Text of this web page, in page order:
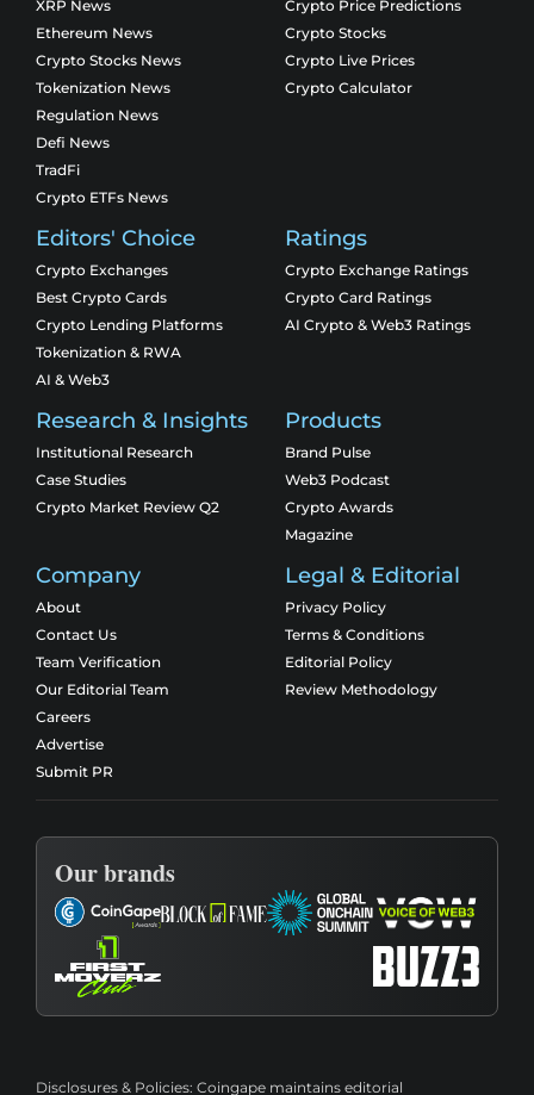
XRP News
Ethereum News
Crypto Stocks News
Tokenization News
Regulation News
Defi News
TradFi
Crypto ETFs News
Crypto Price Predictions
Crypto Stocks
Crypto Live Prices
Crypto Calculator
Editors' Choice
Crypto Exchanges
Best Crypto Cards
Crypto Lending Platforms
Tokenization & RWA
AI & Web3
Ratings
Crypto Exchange Ratings
Crypto Card Ratings
AI Crypto & Web3 Ratings
Research & Insights
Institutional Research
Case Studies
Crypto Market Review Q2
Products
Brand Pulse
Web3 Podcast
Crypto Awards
Magazine
Company
About
Contact Us
Team Verification
Our Editorial Team
Careers
Advertise
Submit PR
Legal & Editorial
Privacy Policy
Terms & Conditions
Editorial Policy
Review Methodology
Our brands
Disclosures & Policies: Coingape maintains editorial